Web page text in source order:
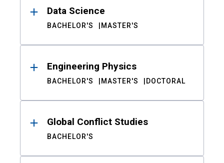
Data Science
BACHELOR'S MASTER'S
Engineering Physics
BACHELOR'S MASTER'S DOCTORAL
Global Conflict Studies
BACHELOR'S